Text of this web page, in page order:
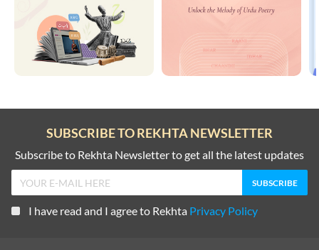
SUBSCRIBE TO REKHTA NEWSLETTER
Subscribe to Rekhta Newsletter to get all the latest updates
I have read and I agree to Rekhta Privacy Policy